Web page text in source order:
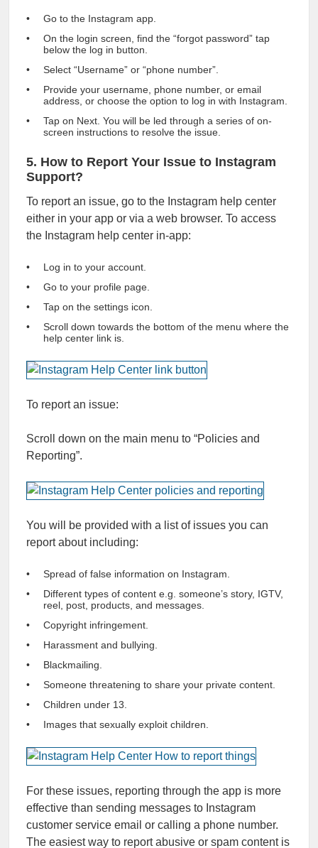
Go to the Instagram app.
On the login screen, find the “forgot password” tap
below the log in button.
Select “Username” or “phone number”.
Provide your username, phone number, or email
address, or choose the option to log in with Instagram.
Tap on Next. You will be led through a series of on-
screen instructions to resolve the issue.
5. How to Report Your Issue to Instagram
Support?
To report an issue, go to the Instagram help center
either in your app or via a web browser. To access
the Instagram help center in-app:
Log in to your account.
Go to your profile page.
Tap on the settings icon.
Scroll down towards the bottom of the menu where the
help center link is.
To report an issue:
Scroll down on the main menu to “Policies and
Reporting”.
You will be provided with a list of issues you can
report about including:
Spread of false information on Instagram.
Different types of content e.g. someone’s story, IGTV,
reel, post, products, and messages.
Copyright infringement.
Harassment and bullying.
Blackmailing.
Someone threatening to share your private content.
Children under 13.
Images that sexually exploit children.
For these issues, reporting through the app is more
effective than sending messages to Instagram
customer service email or calling a phone number.
The easiest way to report abusive or spam content is